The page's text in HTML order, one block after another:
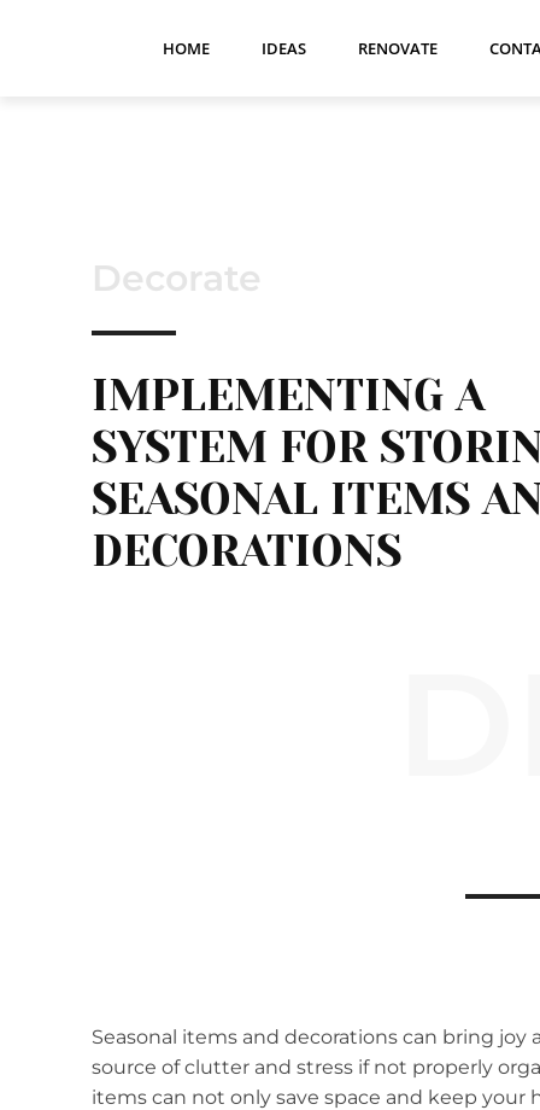
HOME IDEAS RENOVATE
Decorate
IMPLEMENTING A
SYSTEM FOR
SEASONAL ITEMS
DECORATIONS
Seasonal items and decorations can bring
source of clutter and stress if not properly
items can not only save space and keep